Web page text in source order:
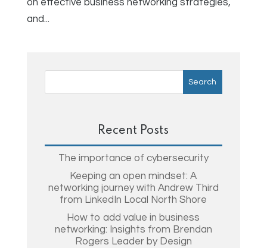
on effective business networking strategies,
and...
Recent Posts
The importance of cybersecurity
Keeping an open mindset: A
networking journey with Andrew Third
from LinkedIn Local North Shore
How to add value in business
networking: Insights from Brendan
Rogers Leader by Design